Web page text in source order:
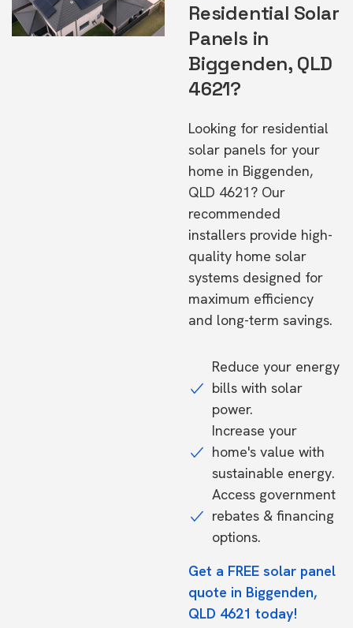
Residential Solar
Panels in
Biggenden, QLD
4621?
Looking for residential
solar panels for your
home in Biggenden,
QLD 4621? Our
recommended
installers provide high-
quality home solar
systems designed for
maximum efficiency
and long-term savings.
Reduce your energy
bills with solar
power.
Increase your
home's value with
sustainable energy.
Access government
rebates & financing
options.
Get a FREE solar panel
quote in Biggenden,
QLD 4621 today!